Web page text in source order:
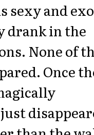
sexy and
drank in the
None of
Once